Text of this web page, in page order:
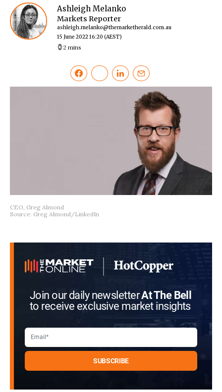
Ashleigh Melanko
Markets Reporter
ashleigh.melanko@themarketherald.com.au
15 June 2022 16:20 (AEST)
2 mins
CEO, Greg Almond
Source: Greg Almond/LinkedIn
Join our daily newsletterAt The Bell
to receive exclusive market insights